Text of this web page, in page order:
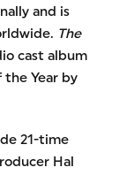
and is
The
cast album
the Year by
21-time
Hal